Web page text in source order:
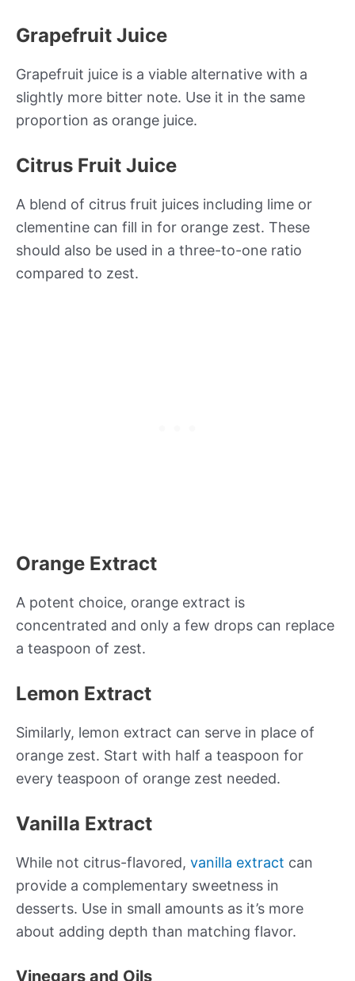
Grapefruit Juice
Grapefruit juice is a viable alternative with a
slightly more bitter note. Use it in the same
proportion as orange juice.
Citrus Fruit Juice
A blend of citrus fruit juices including lime or
clementine can fill in for orange zest. These
should also be used in a three-to-one ratio
compared to zest.
Orange Extract
A potent choice, orange extract is
concentrated and only a few drops can replace
a teaspoon of zest.
Lemon Extract
Similarly, lemon extract can serve in place of
orange zest. Start with half a teaspoon for
every teaspoon of orange zest needed.
Vanilla Extract
While not citrus-flavored, vanilla extract can
provide a complementary sweetness in
desserts. Use in small amounts as it’s more
about adding depth than matching flavor.
Vinegars and Oils